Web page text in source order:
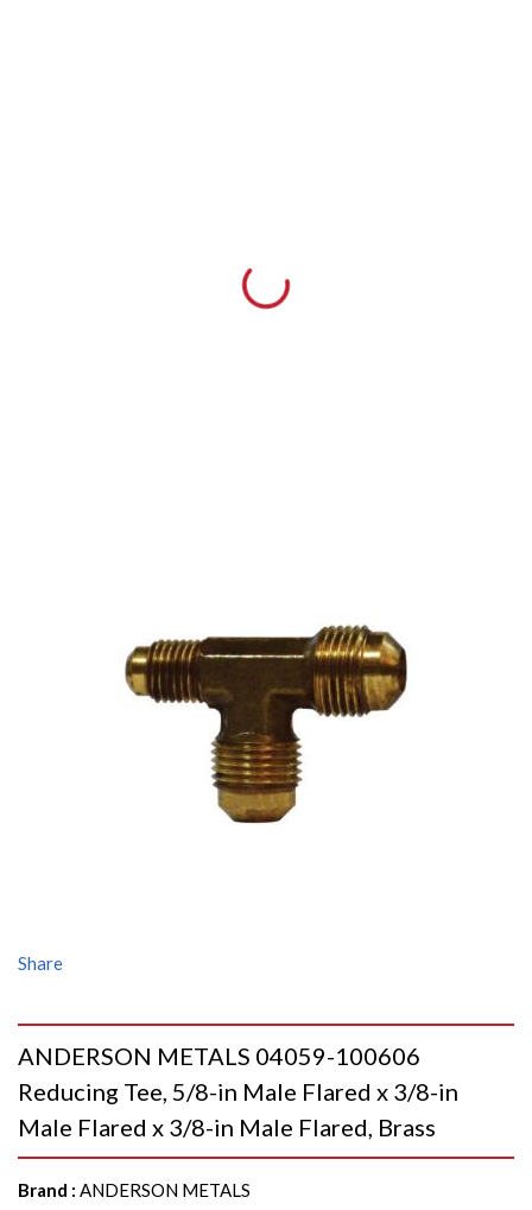
Share
ANDERSON METALS 04059-100606
Reducing Tee, 5/8-in Male Flared x 3/8-in
Male Flared x 3/8-in Male Flared, Brass
Brand : ANDERSON METALS